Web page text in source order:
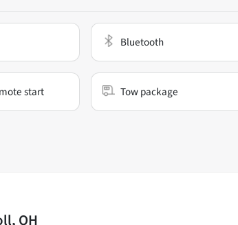
Bluetooth
start Tow package
OH